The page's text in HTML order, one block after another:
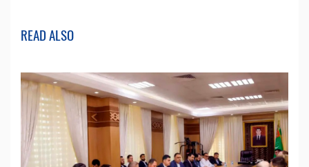
READ ALSO